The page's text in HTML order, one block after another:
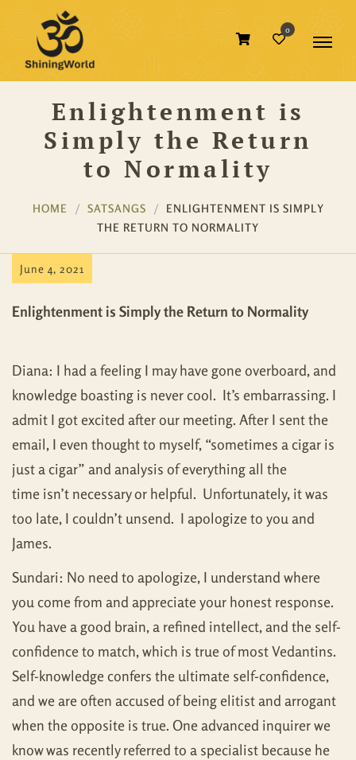
0
Enlightenment is
Simply the Return
to Normality
HOME SATSANGS
ENLIGHTENMENT IS SIMPLY
THE RETURN TO NORMALITY
June 4, 2021
Enlightenment is Simply the Return to Normality
Diana: I had a feeling I may have gone overboard, and
knowledge boasting is never cool. It’s embarrassing. I
admit I got excited after our meeting. After I sent the
email, I even thought to myself, “sometimes a cigar is
just a cigar” and analysis of everything all the
time isn’t necessary or helpful. Unfortunately, it was
too late, I couldn’t unsend. I apologize to you and
James.
Sundari: No need to apologize, I understand where
you come from and appreciate your honest response.
You have a good brain, a refined intellect, and the self-
confidence to match, which is true of most Vedantins.
Self-knowledge confers the ultimate self-confidence,
and we are often accused of being elitist and arrogant
when the opposite is true. One advanced inquirer we
know was recently referred to a specialist because he